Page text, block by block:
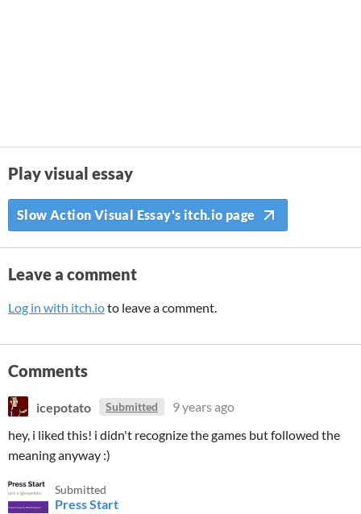
Play visual essay
Slow Action Visual Essay's itch.io page
Leave a comment
Log in with itch.ioto leave a comment.
Comments
icepotato Submitted
9 years ago
hey, i liked this! i didn't recognize the games but followed the
meaning anyway :)
Submitted
Press Start